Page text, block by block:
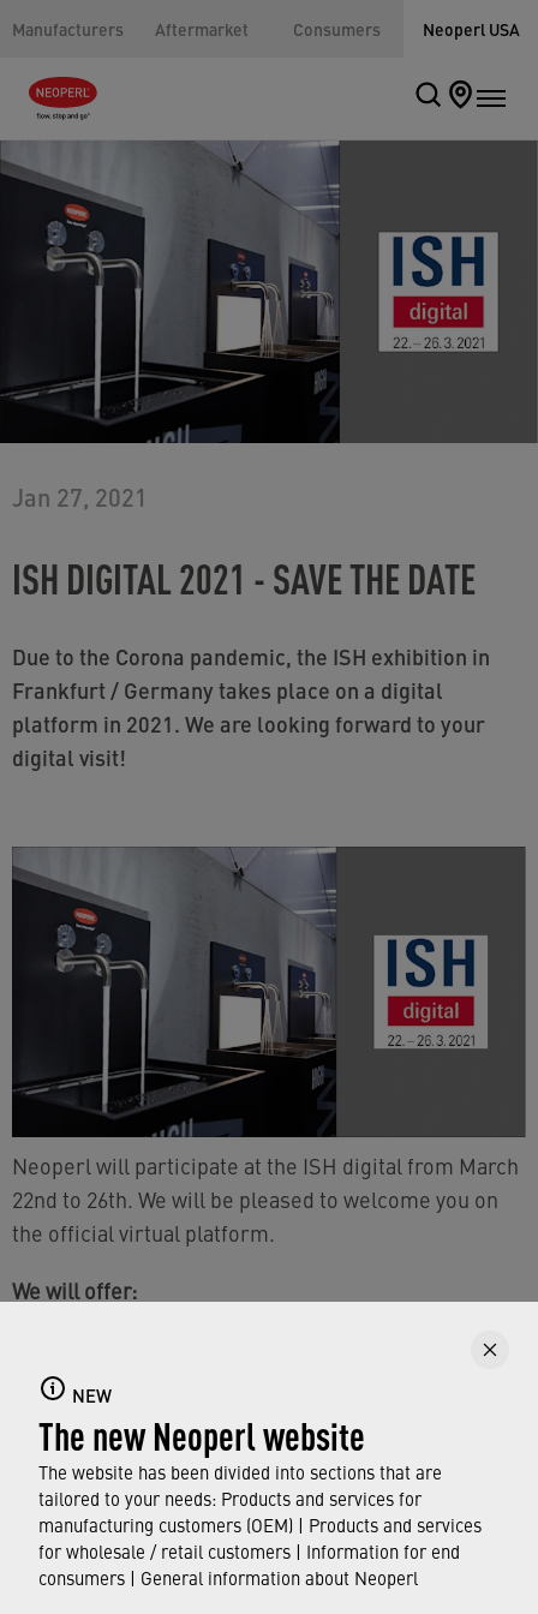
Manufacturers Aftermarket Consumers Neoperl USA
NEW
The new Neoperl website
The website has been divided into sections that are
tailored to your needs: Products and services for
manufacturing customers (OEM) | Products and services
for wholesale / retail customers | Information for end
consumers | General information about Neoperl
Jan 27, 2021
ISH DIGITAL 2021 - SAVE THE DATE
Due to the Corona pandemic, the ISH exhibition in
Frankfurt / Germany takes place on a digital
platform in 2021. We are looking forward to your
digital visit!
Neoperl will participate at the ISH digital from March
22nd to 26th. We will be pleased to welcome you on
the official virtual platform.
We will offer:
various product information
You can find further information of the exhibitor
Messe Frankfurt›here.
We are looking forward to your visit.